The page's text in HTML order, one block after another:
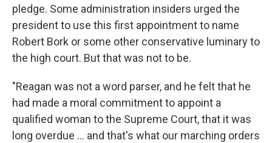
pledge. Some administration insiders urged the
president to use this first appointment to name
Robert Bork or some other conservative luminary to
the high court. But that was not to be.
"Reagan was not a word parser, and he felt that he
had made a moral commitment to appoint a
qualified woman to the Supreme Court, that it was
long overdue ... and that's what our marching orders